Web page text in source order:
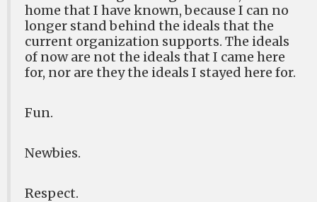
home that I have known, because I can no
longer stand behind the ideals that the
current organization supports. The ideals
of now are not the ideals that I came here
for, nor are they the ideals I stayed here for.
Fun.
Newbies.
Respect.